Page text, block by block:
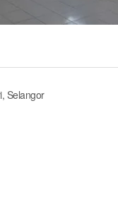
Selangor